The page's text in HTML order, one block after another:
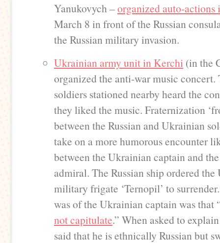
Yanukovych –organized auto-actions
March 8 in front of the Russian
the Russian military invasion.
Ukrainian army unit in Kerchi (in the
organized the anti-war music concert.
soldiers stationed nearby heard the
they liked the music. Fraternization
between the Russian and Ukrainian
take on a more humorous encounter
between the Ukrainian captain and
admiral. The Russian ship ordered
military frigate ‘Ternopil’ to
was of the Ukrainian captain was that
not capitulate.” When asked to
said that he is ethnically Russian but